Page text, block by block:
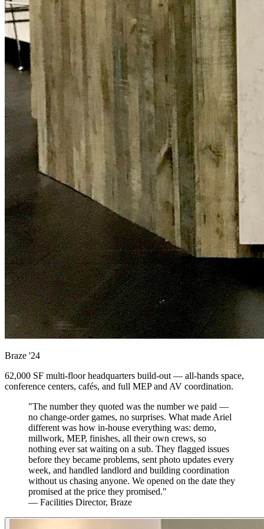
Braze '24
62,000 SF multi-floor headquarters build-out — all-hands space,
conference centers, cafés, and full MEP and AV coordination.
"The number they quoted was the number we paid —
no change-order games, no surprises. What made Ariel
different was how in-house everything was: demo,
millwork, MEP, finishes, all their own crews, so
nothing ever sat waiting on a sub. They flagged issues
before they became problems, sent photo updates every
week, and handled landlord and building coordination
without us chasing anyone. We opened on the date they
promised at the price they promised."
— Facilities Director, Braze